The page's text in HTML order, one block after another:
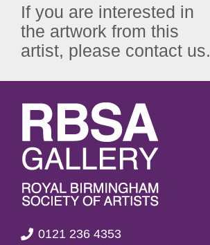
If you are interested in
the artwork from this
artist, please contact us.
0121 236 4353